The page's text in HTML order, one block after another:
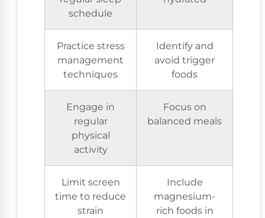
schedule
Practice stress
management
techniques
Identify and
avoid trigger
foods
Engage in
regular
physical
activity
Focus on
balanced meals
Limit screen
time to reduce
strain
Include
magnesium-
rich foods in